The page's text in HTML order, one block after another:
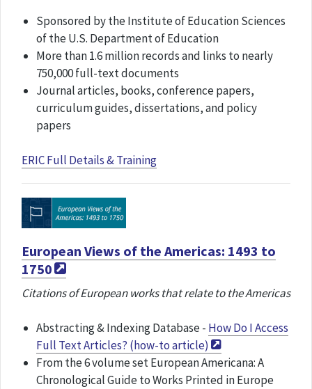
Sponsored by the Institute of Education Sciences
of the U.S. Department of Education
More than 1.6 million records and links to nearly
750,000 full-text documents
Journal articles, books, conference papers,
curriculum guides, dissertations, and policy
papers
ERIC Full Details & Training
European Views of the Americas: 1493 to
1750
Citations of European works that relate to the Americas
Abstracting & Indexing Database - How Do I Access
Full Text Articles? (how-to article)
From the 6 volume set European Americana: A
Chronological Guide to Works Printed in Europe